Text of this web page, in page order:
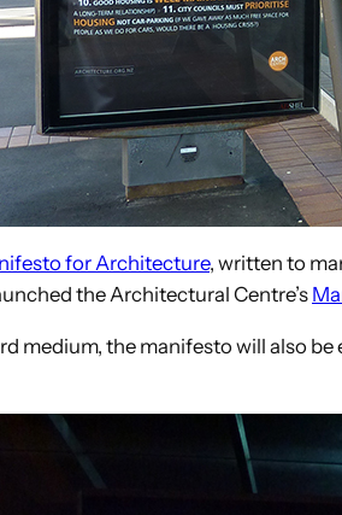
for Architecture, written to
the Architectural Centre’s
medium, the manifesto will also